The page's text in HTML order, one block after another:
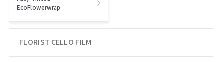
FLORIST CELLO FILM
EcoFlowerwrap